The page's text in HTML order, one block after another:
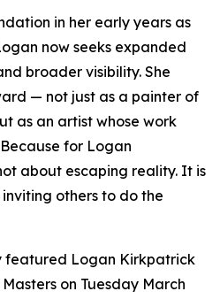
in her early years as
now seeks expanded
broader visibility. She
— not just as a painter of
as an artist whose work
for Logan
about escaping reality. It is
others to do the
featured Logan Kirkpatrick
on Tuesday March